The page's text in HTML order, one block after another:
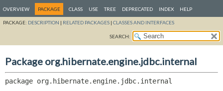
OVERVIEW PACKAGE CLASS USE TREE DEPRECATED INDEX HELP
PACKAGE: DESCRIPTION | RELATED PACKAGES | CLASSES AND INTERFACES
SEARCH:
Package org.hibernate.engine.jdbc.internal
package org.hibernate.engine.jdbc.internal